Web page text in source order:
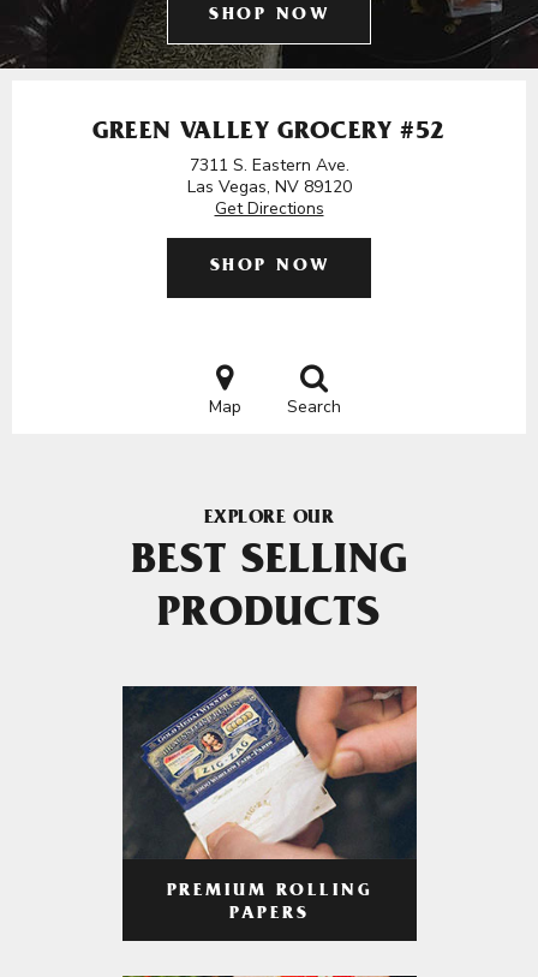
SHOP NOW
GREEN VALLEY GROCERY #52
7311 S. Eastern Ave.
Las Vegas, NV 89120
Get Directions
SHOP NOW
Map Search
EXPLORE OUR
BEST SELLING
PRODUCTS
PREMIUM ROLLING
PAPERS